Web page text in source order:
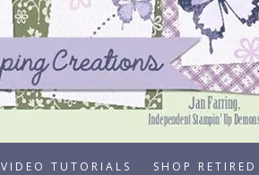
VIDEO TUTORIALS SHOP